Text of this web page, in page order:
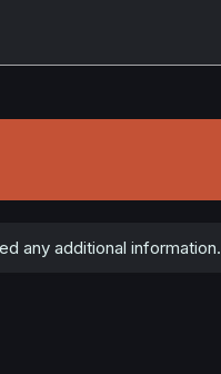
any additional information.